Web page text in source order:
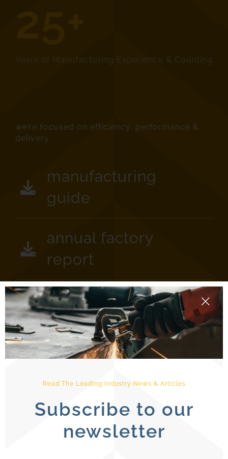
Years of Manufacturing Experience & Counting
we’re focused on efficiency, performance &
delivery
manufacturing
guide
annual factory
report
Read The Leading Industry News & Articles
Subscribe to our
newsletter